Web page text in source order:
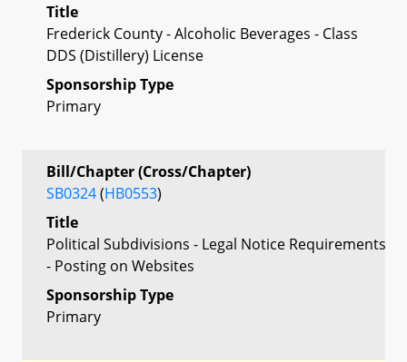
Title
Frederick County - Alcoholic Beverages - Class
DDS (Distillery) License
Sponsorship Type
Primary
Bill/Chapter (Cross/Chapter)
SB0324(HB0553)
Title
Political Subdivisions - Legal Notice Requirements
- Posting on Websites
Sponsorship Type
Primary